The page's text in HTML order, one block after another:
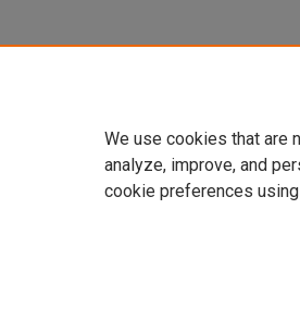
We use cookies that are
analyze, improve, and
cookie preferences